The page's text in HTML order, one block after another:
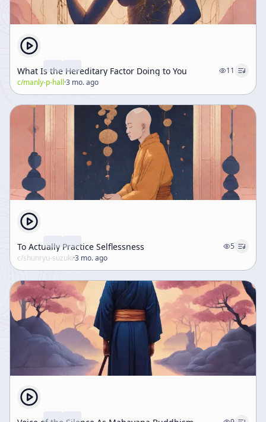
What Is the Hereditary Factor Doing to You
11
c/manly-p-hall·3 mo. ago
To Actually Practice Selflessness
5
c/shunryu-suzuki·3 mo. ago